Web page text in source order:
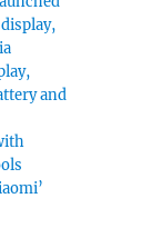
control, 4K
display,
and